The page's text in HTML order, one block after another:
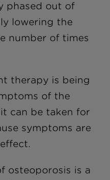
phased out of
lowering the
number of times
therapy is being
of the
can be taken for
symptoms are
osteoporosis is a